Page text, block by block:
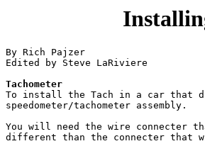
By Rich Pajzer
Edited by Steve LaRiviere
Tachometer
To install the Tach in a car that
speedometer/tachometer assembly.
You will need the wire connecter
different than the connecter that